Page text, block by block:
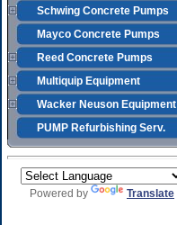
Schwing Concrete Pumps
Mayco Concrete Pumps
Reed Concrete Pumps
Multiquip Equipment
Wacker Neuson Equipment
PUMP Refurbishing Serv.
Powered by Translate